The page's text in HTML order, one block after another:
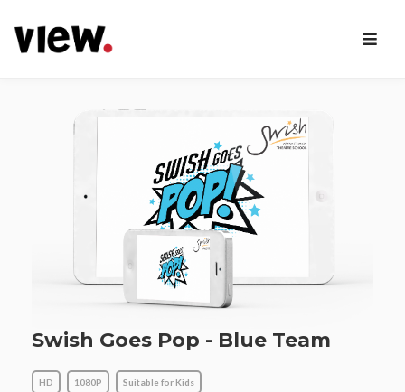
Swish Goes Pop - Blue Team
HD 1080P Suitable for Kids